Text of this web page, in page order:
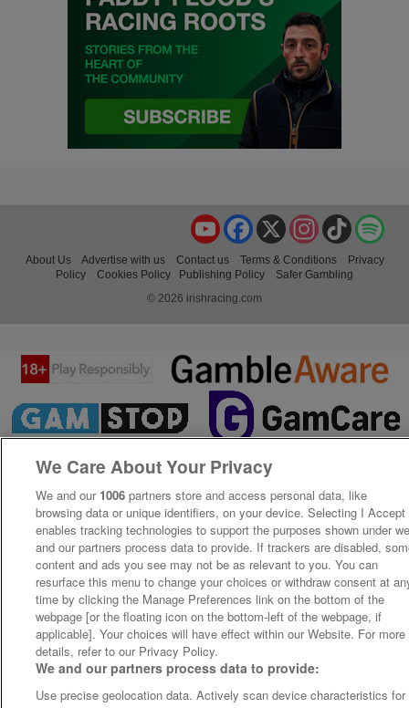
TikTok
Instagram
X
Facebook
YouTube
About Us Advertise with us Contact us Terms & Conditions
Privacy
Policy
Cookies Policy Publishing Policy
Safer Gambling
© 2026 irishracing.com
We Care About Your Privacy
We and our 1006 partners store and access personal data, like
browsing data or unique identifiers, on your device. Selecting I Accept
enables tracking technologies to support the purposes shown under
and our partners process data to provide. If trackers are disabled,
content and ads you see may not be as relevant to you. You can
resurface this menu to change your choices or withdraw consent at
time by clicking the Manage Preferences link on the bottom of the
webpage [or the floating icon on the bottom-left of the webpage, if
applicable]. Your choices will have effect within our Website. For more
details, refer to our Privacy Policy.
We and our partners process data to provide:
Use precise geolocation data. Actively scan device characteristics for